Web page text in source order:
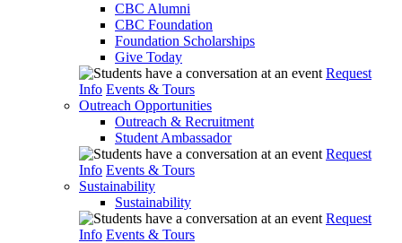
CBC Alumni
CBC Foundation
Foundation Scholarships
Give Today
Request
Info Events & Tours
Outreach Opportunities
Outreach & Recruitment
Student Ambassador
Request
Info Events & Tours
Sustainability
Sustainability
Request
Info Events & Tours